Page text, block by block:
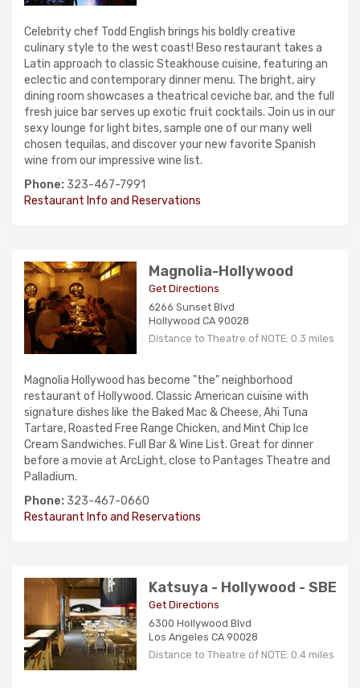
Celebrity chef Todd English brings his boldly creative
culinary style to the west coast! Beso restaurant takes a
Latin approach to classic Steakhouse cuisine, featuring an
eclectic and contemporary dinner menu. The bright, airy
dining room showcases a theatrical ceviche bar, and the full
fresh juice bar serves up exotic fruit cocktails. Join us in our
sexy lounge for light bites, sample one of our many well
chosen tequilas, and discover your new favorite Spanish
wine from our impressive wine list.
Phone: 323-467-7991
Restaurant Info and Reservations
Magnolia-Hollywood
Get Directions
6266 Sunset Blvd
Hollywood CA 90028
Distance to Theatre of NOTE: 0.3 miles
Magnolia Hollywood has become "the" neighborhood
restaurant of Hollywood. Classic American cuisine with
signature dishes like the Baked Mac & Cheese, Ahi Tuna
Tartare, Roasted Free Range Chicken, and Mint Chip Ice
Cream Sandwiches. Full Bar & Wine List. Great for dinner
before a movie at ArcLight, close to Pantages Theatre and
Palladium.
Phone: 323-467-0660
Restaurant Info and Reservations
Katsuya - Hollywood - SBE
Get Directions
6300 Hollywood Blvd
Los Angeles CA 90028
Distance to Theatre of NOTE: 0.4 miles